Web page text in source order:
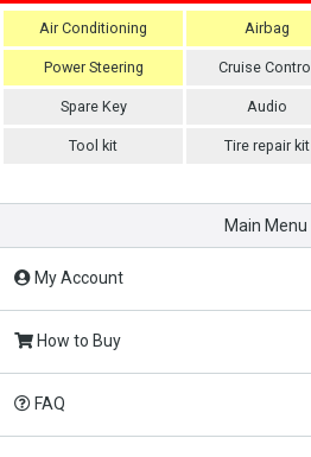
Air Conditioning Airbag
Power Steering Cruise Control
Spare Key Audio
Tool kit Tire repair kit
Main Menu
My Account
How to Buy
FAQ